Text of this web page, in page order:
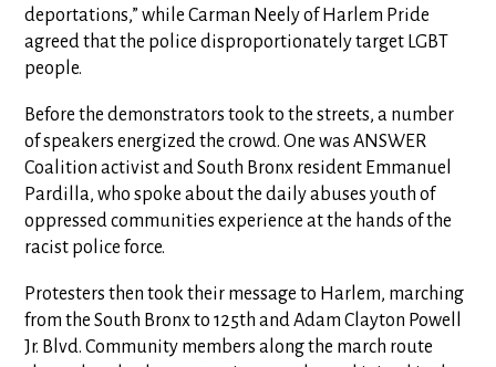
deportations,” while Carman Neely of Harlem Pride
agreed that the police disproportionately target LGBT
people.
Before the demonstrators took to the streets, a number
of speakers energized the crowd. One was ANSWER
Coalition activist and South Bronx resident Emmanuel
Pardilla, who spoke about the daily abuses youth of
oppressed communities experience at the hands of the
racist police force.
Protesters then took their message to Harlem, marching
from the South Bronx to 125th and Adam Clayton Powell
Jr. Blvd. Community members along the march route